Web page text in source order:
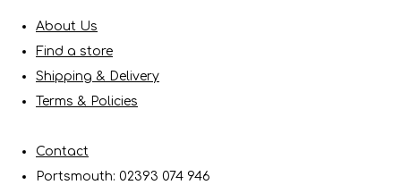
About Us
Find a store
Shipping & Delivery
Terms & Policies
Contact
Portsmouth: 02393 074 946